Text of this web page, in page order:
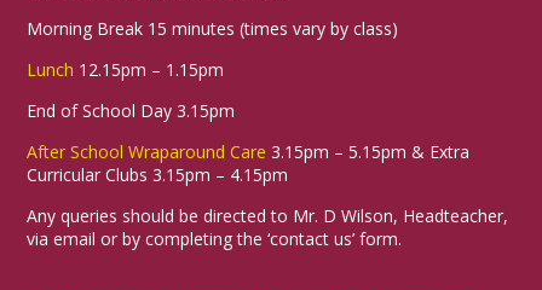
Morning Break 15 minutes (times vary by class)
Lunch 12.15pm – 1.15pm
End of School Day 3.15pm
After School Wraparound Care 3.15pm – 5.15pm & Extra
Curricular Clubs 3.15pm – 4.15pm
Any queries should be directed to Mr. D Wilson, Headteacher,
via email or by completing the ‘contact us’ form.